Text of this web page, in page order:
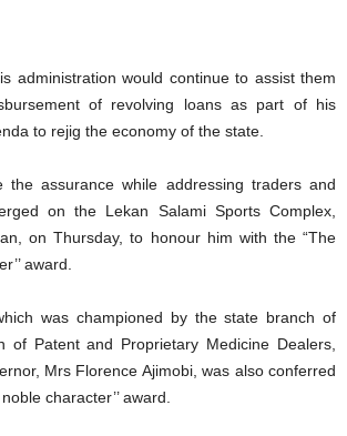
administration would continue to assist them
of revolving loans as part of his
to rejig the economy of the state.
the assurance while addressing traders and
on the Lekan Salami Sports Complex,
on Thursday, to honour him with the “The
award.
was championed by the state branch of
of Patent and Proprietary Medicine Dealers,
Mrs Florence Ajimobi, was also conferred
character’’ award.